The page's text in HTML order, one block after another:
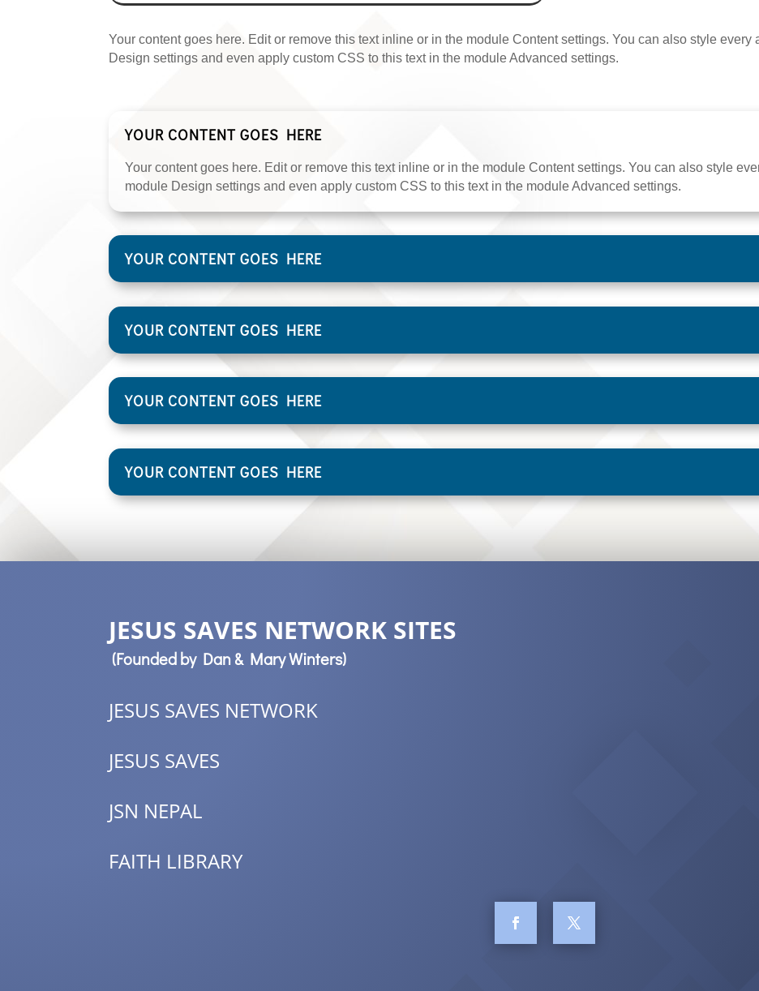
Your content goes here. Edit or remove this text inline or in the module Content settings. You can also style every
Design settings and even apply custom CSS to this text in the module Advanced settings.
YOUR CONTENT GOES HERE
Your content goes here. Edit or remove this text inline or in the module Content settings. You can also style
module Design settings and even apply custom CSS to this text in the module Advanced settings.
YOUR CONTENT GOES HERE
YOUR CONTENT GOES HERE
YOUR CONTENT GOES HERE
YOUR CONTENT GOES HERE
JESUS SAVES NETWORK SITES
(Founded by Dan & Mary Winters)
JESUS SAVES NETWORK
JESUS SAVES
JSN NEPAL
FAITH LIBRARY